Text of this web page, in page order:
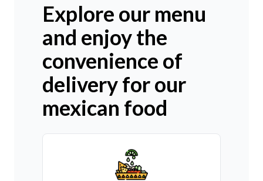
Explore our menu
and enjoy the
convenience of
delivery for our
mexican food